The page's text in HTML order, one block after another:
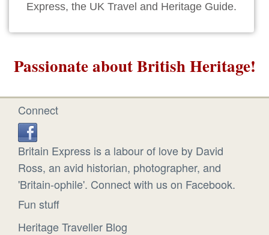
Express, the UK Travel and Heritage Guide.
Passionate about British Heritage!
Connect
Britain Express is a labour of love by David
Ross, an avid historian, photographer, and
'Britain-ophile'. Connect with us on Facebook.
Fun stuff
Heritage Traveller Blog